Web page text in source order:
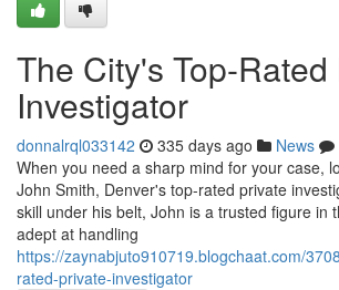
The City's Top-Rated
Investigator
donnalrql033142 335 days ago News
When you need a sharp mind for your case,
John Smith, Denver's top-rated private
skill under his belt, John is a trusted figure in
adept at handling
https://zaynabjuto910719.blogchaat.com/
rated-private-investigator